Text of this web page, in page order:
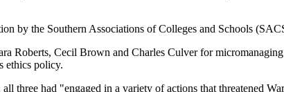
by the Southern Associations of Colleges and Schools
Roberts, Cecil Brown and Charles Culver for
ethics policy.
three had "engaged in a variety of actions that threatened